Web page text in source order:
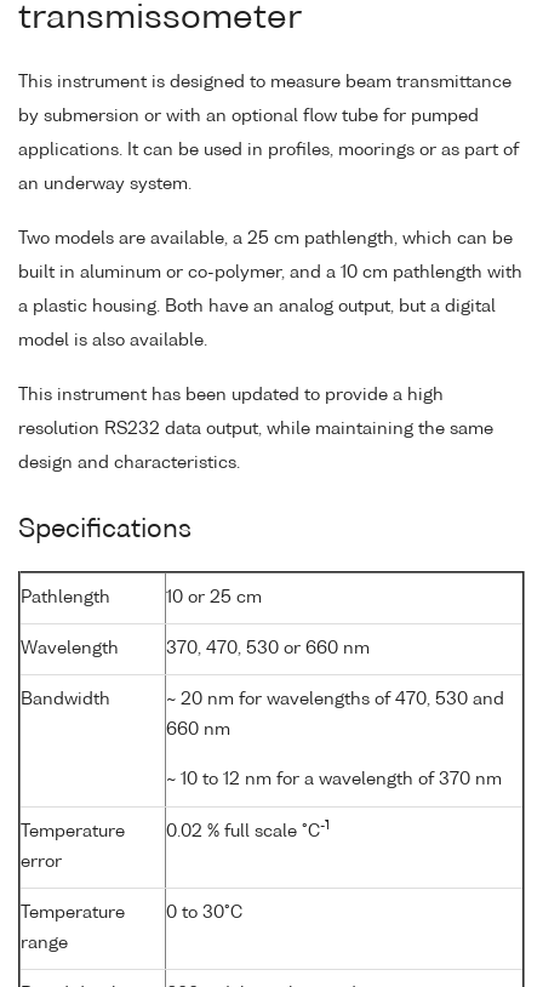
transmissometer
This instrument is designed to measure beam transmittance
by submersion or with an optional flow tube for pumped
applications. It can be used in profiles, moorings or as part of
an underway system.
Two models are available, a 25 cm pathlength, which can be
built in aluminum or co-polymer, and a 10 cm pathlength with
a plastic housing. Both have an analog output, but a digital
model is also available.
This instrument has been updated to provide a high
resolution RS232 data output, while maintaining the same
design and characteristics.
Specifications
Pathlength 10 or 25 cm
Wavelength 370, 470, 530 or 660 nm
Bandwidth
~ 20 nm for wavelengths of 470, 530 and
660 nm
~ 10 to 12 nm for a wavelength of 370 nm
Temperature
error
0.02 % full scale °C-1
Temperature
range
0 to 30°C